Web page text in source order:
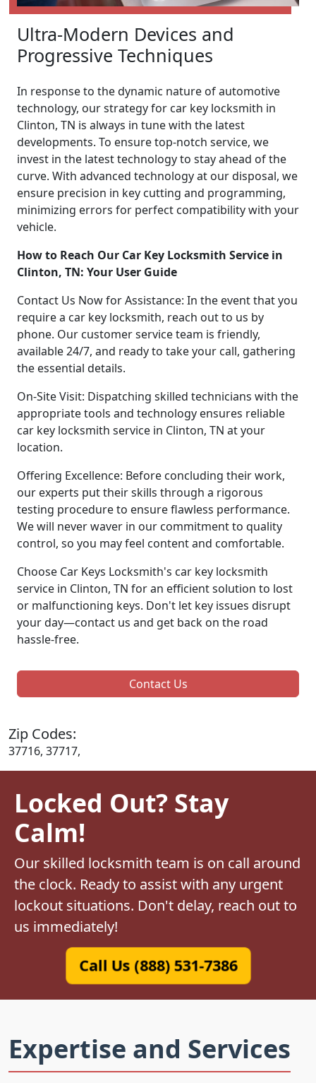
Ultra-Modern Devices and
Progressive Techniques
In response to the dynamic nature of automotive
technology, our strategy for car key locksmith in
Clinton, TN is always in tune with the latest
developments. To ensure top-notch service, we
invest in the latest technology to stay ahead of the
curve. With advanced technology at our disposal, we
ensure precision in key cutting and programming,
minimizing errors for perfect compatibility with your
vehicle.
How to Reach Our Car Key Locksmith Service in
Clinton, TN: Your User Guide
Contact Us Now for Assistance: In the event that you
require a car key locksmith, reach out to us by
phone. Our customer service team is friendly,
available 24/7, and ready to take your call, gathering
the essential details.
On-Site Visit: Dispatching skilled technicians with the
appropriate tools and technology ensures reliable
car key locksmith service in Clinton, TN at your
location.
Offering Excellence: Before concluding their work,
our experts put their skills through a rigorous
testing procedure to ensure flawless performance.
We will never waver in our commitment to quality
control, so you may feel content and comfortable.
Choose Car Keys Locksmith's car key locksmith
service in Clinton, TN for an efficient solution to lost
or malfunctioning keys. Don't let key issues disrupt
your day—contact us and get back on the road
hassle-free.
Contact Us
Zip Codes:
37716, 37717,
Locked Out? Stay
Calm!
Our skilled locksmith team is on call around
the clock. Ready to assist with any urgent
lockout situations. Don't delay, reach out to
us immediately!
Call Us (888) 531-7386
Expertise and Services